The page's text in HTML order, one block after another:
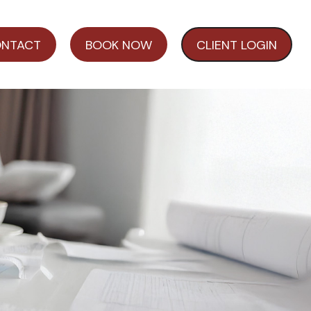
BOOK NOW CLIENT LOGIN